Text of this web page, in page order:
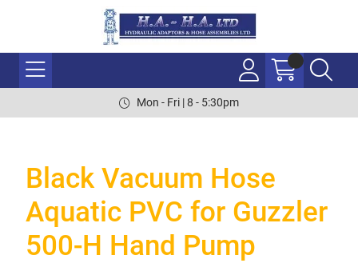
Mon - Fri | 8 - 5:30pm
Black Vacuum Hose
Aquatic PVC for Guzzler
500-H Hand Pump